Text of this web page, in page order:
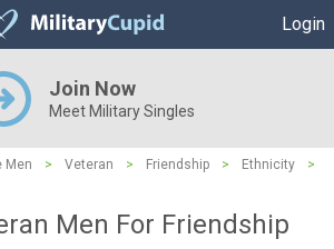
Login
Join Now
Meet Military Singles
Men > Veteran > Friendship > Ethnicity
>
Men For Friendship